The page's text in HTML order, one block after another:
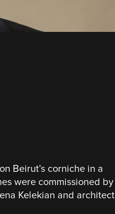
Beirut’s corniche in a
were commissioned by
Kelekian and architect